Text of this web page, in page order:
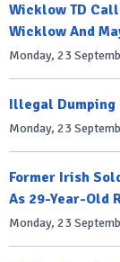
Wicklow TD
Wicklow And
Monday, 23
Illegal Dumping
Monday, 23
Former Irish
As 29-Year-Old
Monday, 23